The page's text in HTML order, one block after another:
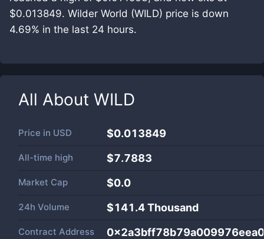
$0.013849. Wilder World (WILD) price is down
4.69% in the last 24 hours.
All About WILD
Price in USD $0.013849
All-time high $7.7883
Market Cap $0.0
24h Volume $141.4 Thousand
Contract Address